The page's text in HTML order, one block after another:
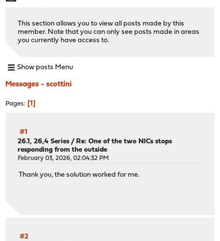
This section allows you to view all posts made by this
member. Note that you can only see posts made in areas
you currently have access to.
Show posts Menu
Messages - scottini
Pages 1
#1
26.1, 26,4 Series / Re: One of the two NICs stops
responding from the outside
February 03, 2026, 02:04:32 PM
Thank you, the solution worked for me.
#2